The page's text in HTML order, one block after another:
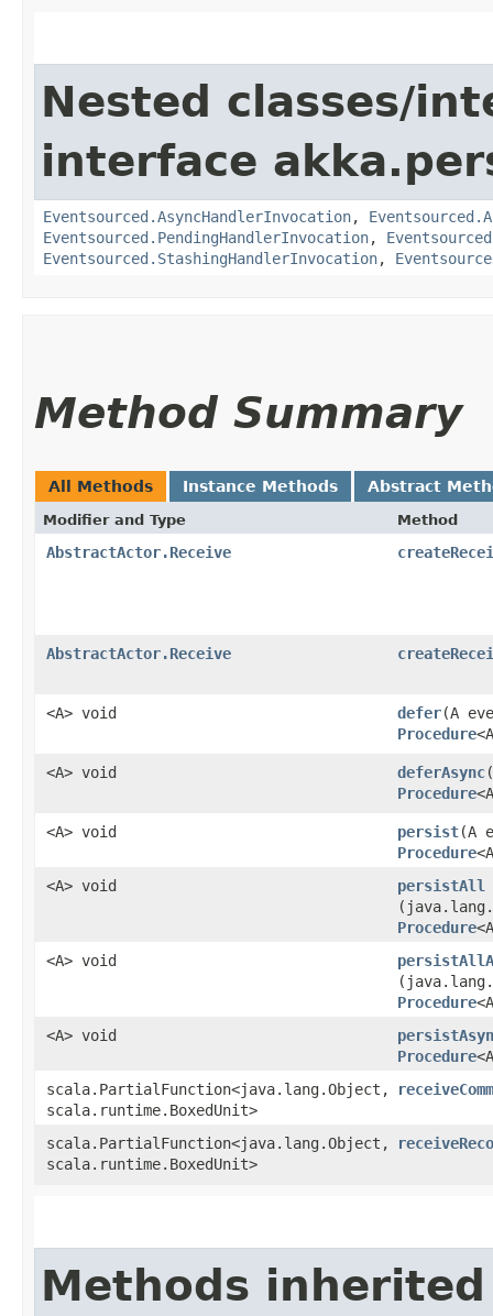
Nested classes/
interface
Eventsourced.AsyncHandlerInvocation,
Eventsourced.PendingHandlerInvocation,
Eventsourced.StashingHandlerInvocation,
Method Summary
All Methods Instance Methods Abstract
Modifier and Type Method
AbstractActor.Receive
AbstractActor.Receive
<A> void defer​(A
Procedure
<A> void deferAsync
Procedure
<A> void persist​(A
Procedure
<A> void
persistAll
Procedure
<A> void
Procedure
<A> void
Procedure
scala.PartialFunction<java.lang.Object,​
scala.runtime.BoxedUnit>
scala.PartialFunction<java.lang.Object,​
scala.runtime.BoxedUnit>
Methods